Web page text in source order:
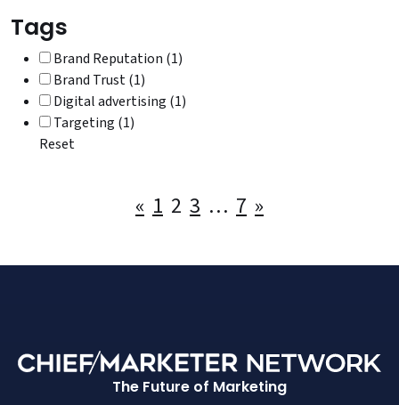
Tags
Brand Reputation (1)
Brand Trust (1)
Digital advertising (1)
Targeting (1)
Reset
Posts
« 1 2 3 … 7 »
The Future of Marketing